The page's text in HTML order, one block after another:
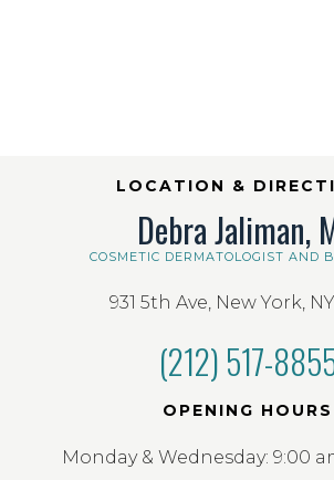
LOCATION &
Debra Jaliman,
COSMETIC DERMATOLOGIST AND
931 5th Ave, New York,
(212) 517-
OPENING HOURS
Monday & Wednesday: 9:00